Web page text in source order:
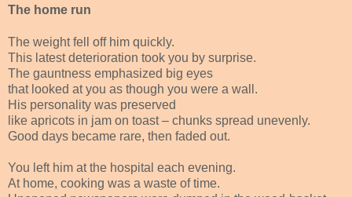
The home run
The weight fell off him quickly.
This latest deterioration took you by surprise.
The gauntness emphasized big eyes
that looked at you as though you were a wall.
His personality was preserved
like apricots in jam on toast – chunks spread unevenly.
Good days became rare, then faded out.
You left him at the hospital each evening.
At home, cooking was a waste of time.